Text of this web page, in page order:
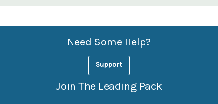
Custom
Features
Need Some Help?
Support
Join The Leading Pack